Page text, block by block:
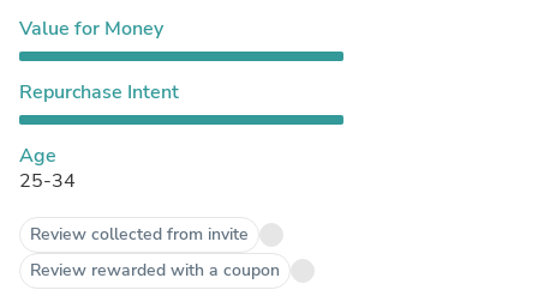
Value for Money
Repurchase Intent
Age
25-34
Review collected from invite
Review rewarded with a coupon